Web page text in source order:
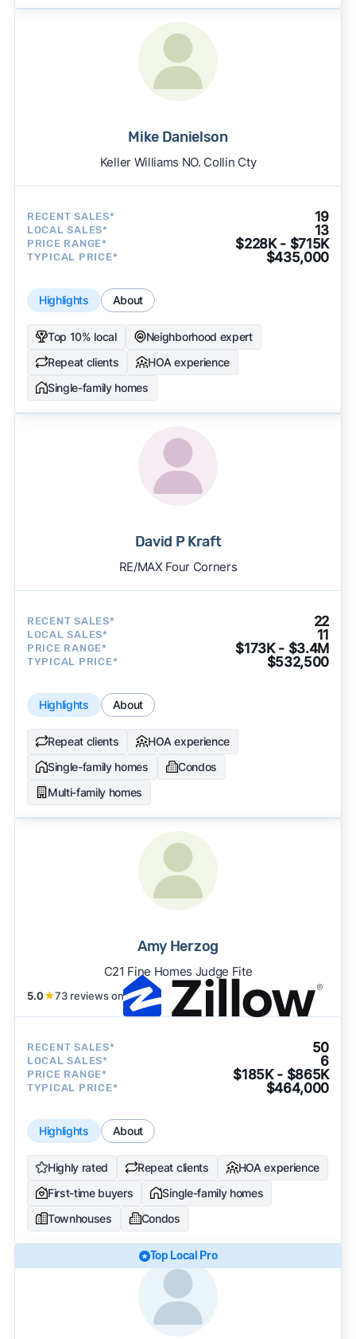
Mike Danielson
Keller Williams NO. Collin Cty
RECENT SALES* 19
LOCAL SALES* 13
PRICE RANGE* $228K - $715K
TYPICAL PRICE* $435,000
Highlights About
Top 10% local
Neighborhood expert
Repeat clients
HOA experience
Single-family homes
David P Kraft
RE/MAX Four Corners
RECENT SALES* 22
LOCAL SALES* 11
PRICE RANGE* $173K - $3.4M
TYPICAL PRICE* $532,500
Highlights About
Repeat clients
HOA experience
Single-family homes
Condos
Multi-family homes
Amy Herzog
C21 Fine Homes Judge Fite
5.0★73 reviews on
RECENT SALES* 50
LOCAL SALES* 6
PRICE RANGE* $185K - $865K
TYPICAL PRICE* $464,000
Highlights About
Highly rated Repeat clients
HOA experience
First-time buyers
Single-family homes
Townhouses
Condos
Top Local Pro